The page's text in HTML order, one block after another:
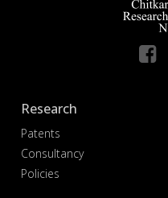
Research
Patents
Consultancy
Policies